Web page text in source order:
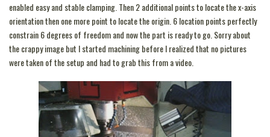
enabled easy and stable clamping. Then 2 additional points to locate the x-axis
orientation then one more point to locate the origin. 6 location points perfectly
constrain 6 degrees of freedom and now the part is ready to go. Sorry about
the crappy image but I started machining before I realized that no pictures
were taken of the setup and had to grab this from a video.